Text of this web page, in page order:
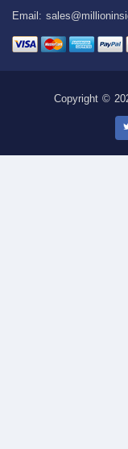
Email:
Copyright ©